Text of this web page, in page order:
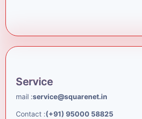
Service
mail :service@squarenet.in
Contact :(+91) 95000 58825